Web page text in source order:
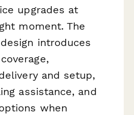
upgrades at
moment. The
introduces
and setup,
assistance, and
when